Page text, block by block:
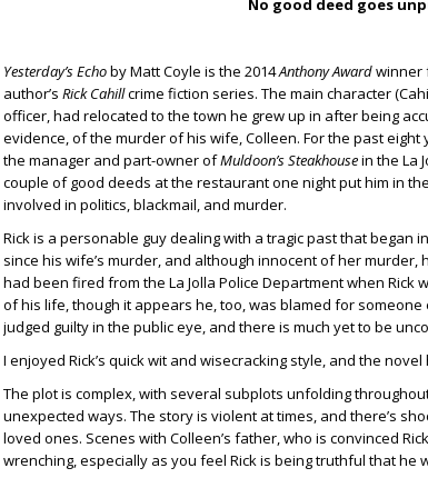
No good deed goes
Yesterday’s Echoby Matt Coyle is the 2014Anthony Awardwinner
author’s Rick Cahillcrime fiction series. The main character
officer, had relocated to the town he grew up in after being
evidence, of the murder of his wife, Colleen. For the past eight
the manager and part-owner ofMuldoon’s Steakhousein the La
couple of good deeds at the restaurant one night put him in
involved in politics, blackmail, and murder.
Rick is a personable guy dealing with a tragic past that began
since his wife’s murder, and although innocent of her
had been fired from the La Jolla Police Department when
of his life, though it appears he, too, was blamed for someone
judged guilty in the public eye, and there is much yet to be
I enjoyed Rick’s quick wit and wisecracking style, and the
The plot is complex, with several subplots unfolding
unexpected ways. The story is violent at times, and there’s
loved ones. Scenes with Colleen’s father, who is convinced
wrenching, especially as you feel Rick is being truthful that he